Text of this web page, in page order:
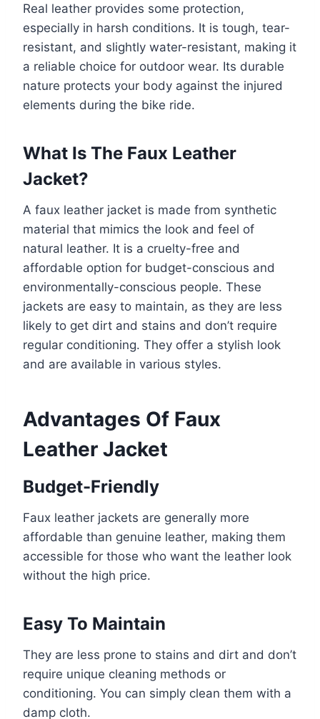
Real leather provides some protection,
especially in harsh conditions. It is tough, tear-
resistant, and slightly water-resistant, making it
a reliable choice for outdoor wear. Its durable
nature protects your body against the injured
elements during the bike ride.
What Is The Faux Leather
Jacket?
A faux leather jacket is made from synthetic
material that mimics the look and feel of
natural leather. It is a cruelty-free and
affordable option for budget-conscious and
environmentally-conscious people. These
jackets are easy to maintain, as they are less
likely to get dirt and stains and don’t require
regular conditioning. They offer a stylish look
and are available in various styles.
Advantages Of Faux
Leather Jacket
Budget-Friendly
Faux leather jackets are generally more
affordable than genuine leather, making them
accessible for those who want the leather look
without the high price.
Easy To Maintain
They are less prone to stains and dirt and don’t
require unique cleaning methods or
conditioning. You can simply clean them with a
damp cloth.